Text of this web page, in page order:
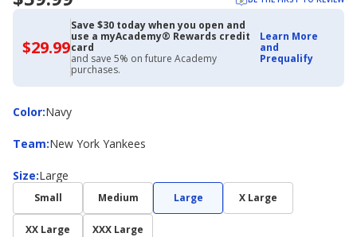
$29.99$29.99
with
Academy
Credit
Card
Save $30 today when you open and
use a myAcademy® Rewards credit
card
and save 5% on future Academy
purchases.
Learn More
and
Prequalify
Color:
ColorNavy
Team:
Team New York Yankees
Size:
Size Large
Small Medium Large X Large
XX Large XXX Large